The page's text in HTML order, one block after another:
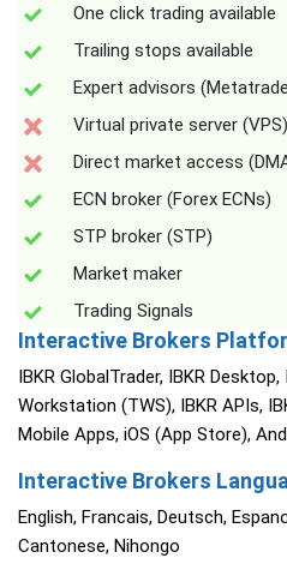
One click trading available
Trailing stops available
Expert advisors
Virtual private server (VPS)
Direct market access
ECN broker (Forex ECNs)
STP broker (STP)
Market maker
Trading Signals
Interactive Brokers
IBKR GlobalTrader, IBKR
Workstation (TWS), IBKR APIs,
Mobile Apps, iOS (App Store),
Interactive Brokers
English, Francais, Deutsch,
Cantonese, Nihongo